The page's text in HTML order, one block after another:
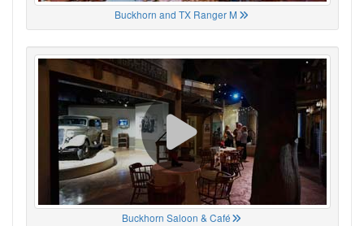
Buckhorn and TX Ranger M
Buckhorn Saloon & Café